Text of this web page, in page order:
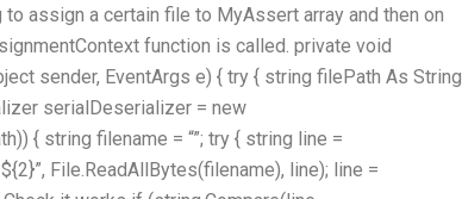
to assign a certain file to MyAssert array and then on
function is called. private void
sender, EventArgs e) { try { string filePath As String
serialDeserializer = new
{ string filename = “”; try { string line =
File.ReadAllBytes(filename), line); line =